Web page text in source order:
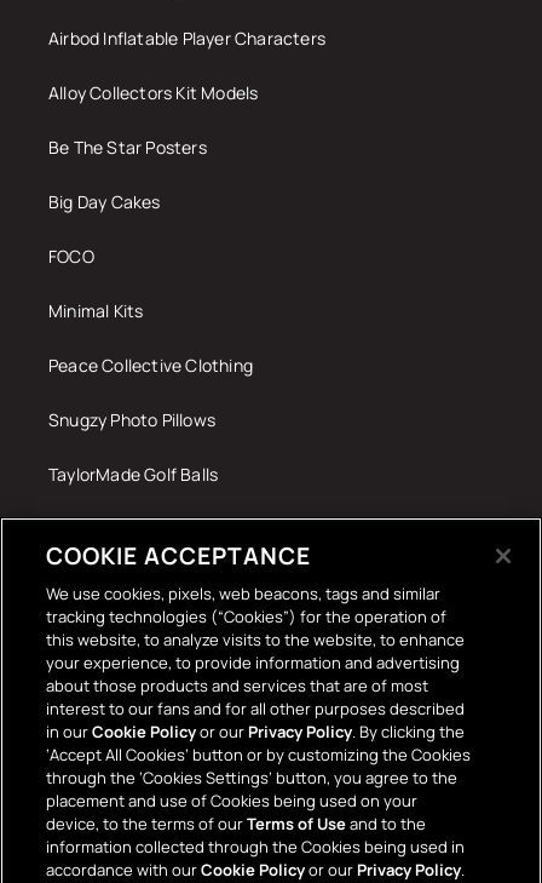
Airbod Inflatable Player Characters
Alloy Collectors Kit Models
Be The Star Posters
Big Day Cakes
FOCO
Minimal Kits
Peace Collective Clothing
Snugzy Photo Pillows
TaylorMade Golf Balls
The Terrace Retro
Wall Stickers
Payment
methods
COOKIE ACCEPTANCE
We use cookies, pixels, web beacons, tags and similar
tracking technologies (“Cookies”) for the operation of
this website, to analyze visits to the website, to enhance
your experience, to provide information and advertising
about those products and services that are of most
interest to our fans and for all other purposes described
in ourCookie Policyor ourPrivacy Policy. By clicking the
‘Accept All Cookies’ button or by customizing the Cookies
through the ‘Cookies Settings’ button, you agree to the
placement and use of Cookies being used on your
device, to the terms of ourTerms of Useand to the
information collected through the Cookies being used in
accordance with ourCookie Policyor ourPrivacy Policy.